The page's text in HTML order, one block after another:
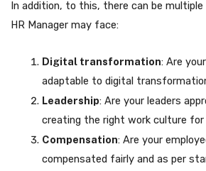
In addition, to this, there can be
HR Manager may face:
Digital transformation: Are
adaptable to digital
Leadership: Are your leaders
creating the right work culture for
Compensation: Are your
compensated fairly and as per